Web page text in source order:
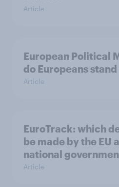
Article
European Political
do Europeans stand
Article
EuroTrack: which
be made by the EU
national
Article